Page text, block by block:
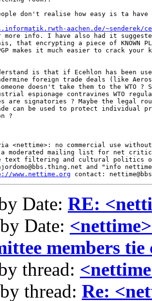
don't realise how easy is ta have
aachen.de/
more info. I have also had it
that encrypting a piece of KNOWN
makes it much easier to crack your
is that if Ecehlon has been
foreign trade deals (like
doesn't take them to the WTO ?
espionage contravines WTO
are signatories ? Maybe the legal
can be used to protect individual
?
<nettime>: no commercial use
moderated mailing list for net
text filtering and cultural politics
and "info
www.nettime.org
Date: RE:
Date:
members
thread:
thread: Re: